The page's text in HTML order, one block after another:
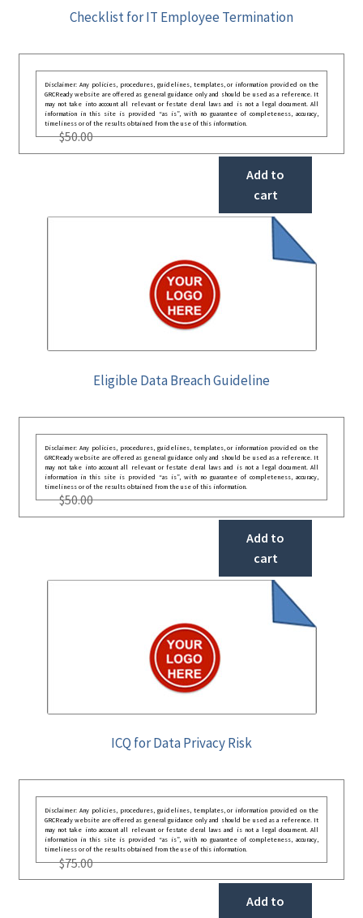
Checklist for IT Employee Termination
Disclaimer: Any policies, procedures, guidelines, templates, or information provided on the
GRCReady website are offered as general guidance only and should be used as a reference. It
may not take into account all relevant or festate deral laws and is not a legal document. All
information in this site is provided “as is”, with no guarantee of completeness, accuracy,
timeliness or of the results obtained from the use of this information.
$50.00
Add to
cart
Eligible Data Breach Guideline
Disclaimer: Any policies, procedures, guidelines, templates, or information provided on the
GRCReady website are offered as general guidance only and should be used as a reference. It
may not take into account all relevant or festate deral laws and is not a legal document. All
information in this site is provided “as is”, with no guarantee of completeness, accuracy,
timeliness or of the results obtained from the use of this information.
$50.00
Add to
cart
ICQ for Data Privacy Risk
Disclaimer: Any policies, procedures, guidelines, templates, or information provided on the
GRCReady website are offered as general guidance only and should be used as a reference. It
may not take into account all relevant or festate deral laws and is not a legal document. All
information in this site is provided “as is”, with no guarantee of completeness, accuracy,
timeliness or of the results obtained from the use of this information.
$75.00
Add to